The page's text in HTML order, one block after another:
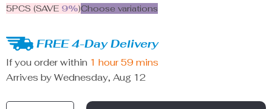
5PCS (SAVE 9%)Choose variations
FREE 4-Day Delivery
If you order within 1 hour 59 mins
Arrives by Wednesday, Aug 12